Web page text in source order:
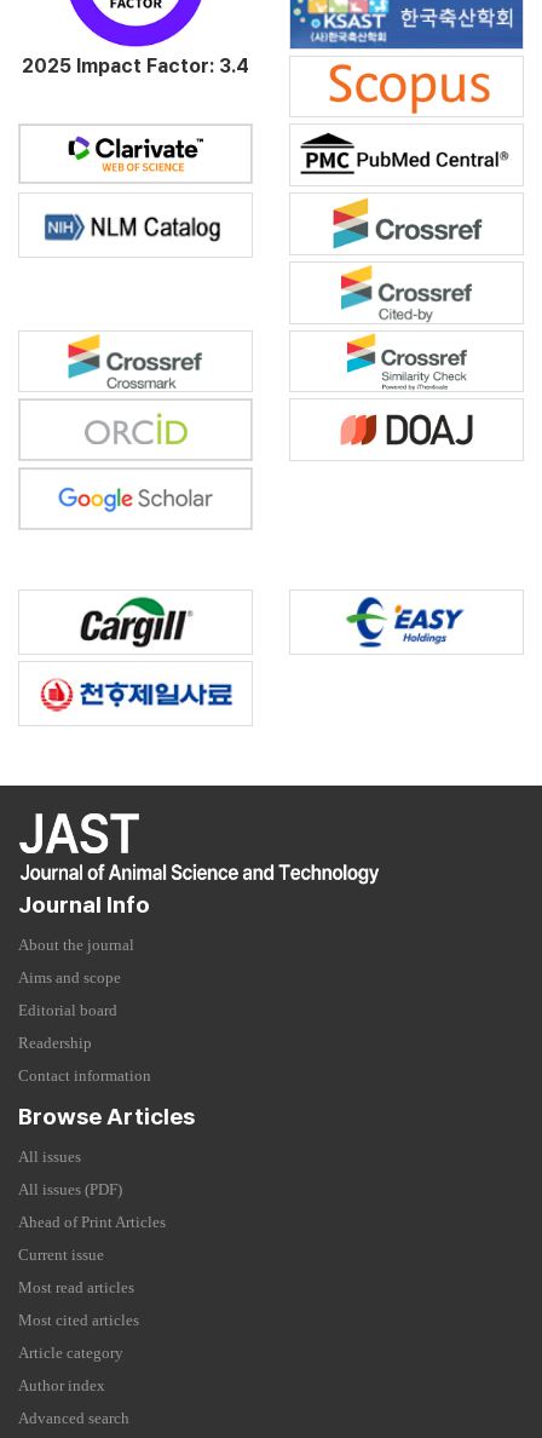
2025 Impact Factor: 3.4
Journal Info
About the journal
Aims and scope
Editorial board
Readership
Contact information
Browse Articles
All issues
All issues (PDF)
Ahead of Print Articles
Current issue
Most read articles
Most cited articles
Article category
Author index
Advanced search